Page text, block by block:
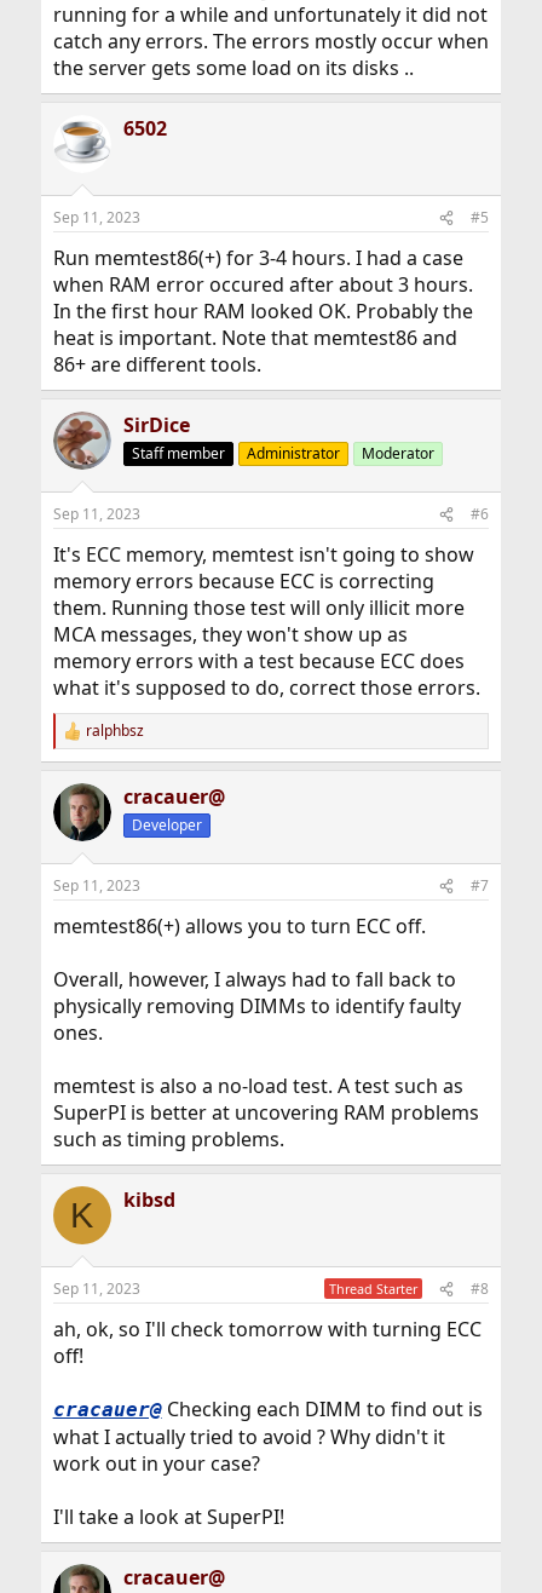
running for a while and unfortunately it did not
catch any errors. The errors mostly occur when
the server gets some load on its disks ..
6502
Sep 11, 2023 #5
Run memtest86(+) for 3-4 hours. I had a case
when RAM error occured after about 3 hours.
In the first hour RAM looked OK. Probably the
heat is important. Note that memtest86 and
86+ are different tools.
SirDice
Staff member Administrator Moderator
Sep 11, 2023 #6
It's ECC memory, memtest isn't going to show
memory errors because ECC is correcting
them. Running those test will only illicit more
MCA messages, they won't show up as
memory errors with a test because ECC does
what it's supposed to do, correct those errors.
R
e
c
i
s
ralphbsz
cracauer@
Developer
Sep 11, 2023 #7
memtest86(+) allows you to turn ECC off.
Overall, however, I always had to fall back to
physically removing DIMMs to identify faulty
ones.
memtest is also a no-load test. A test such as
SuperPI is better at uncovering RAM problems
such as timing problems.
K kibsd
Sep 11, 2023 Thread Starter #8
ah, ok, so I'll check tomorrow with turning ECC
off!
cracauer@Checking each DIMM to find out is
what I actually tried to avoid ? Why didn't it
work out in your case?
I'll take a look at SuperPI!
cracauer@